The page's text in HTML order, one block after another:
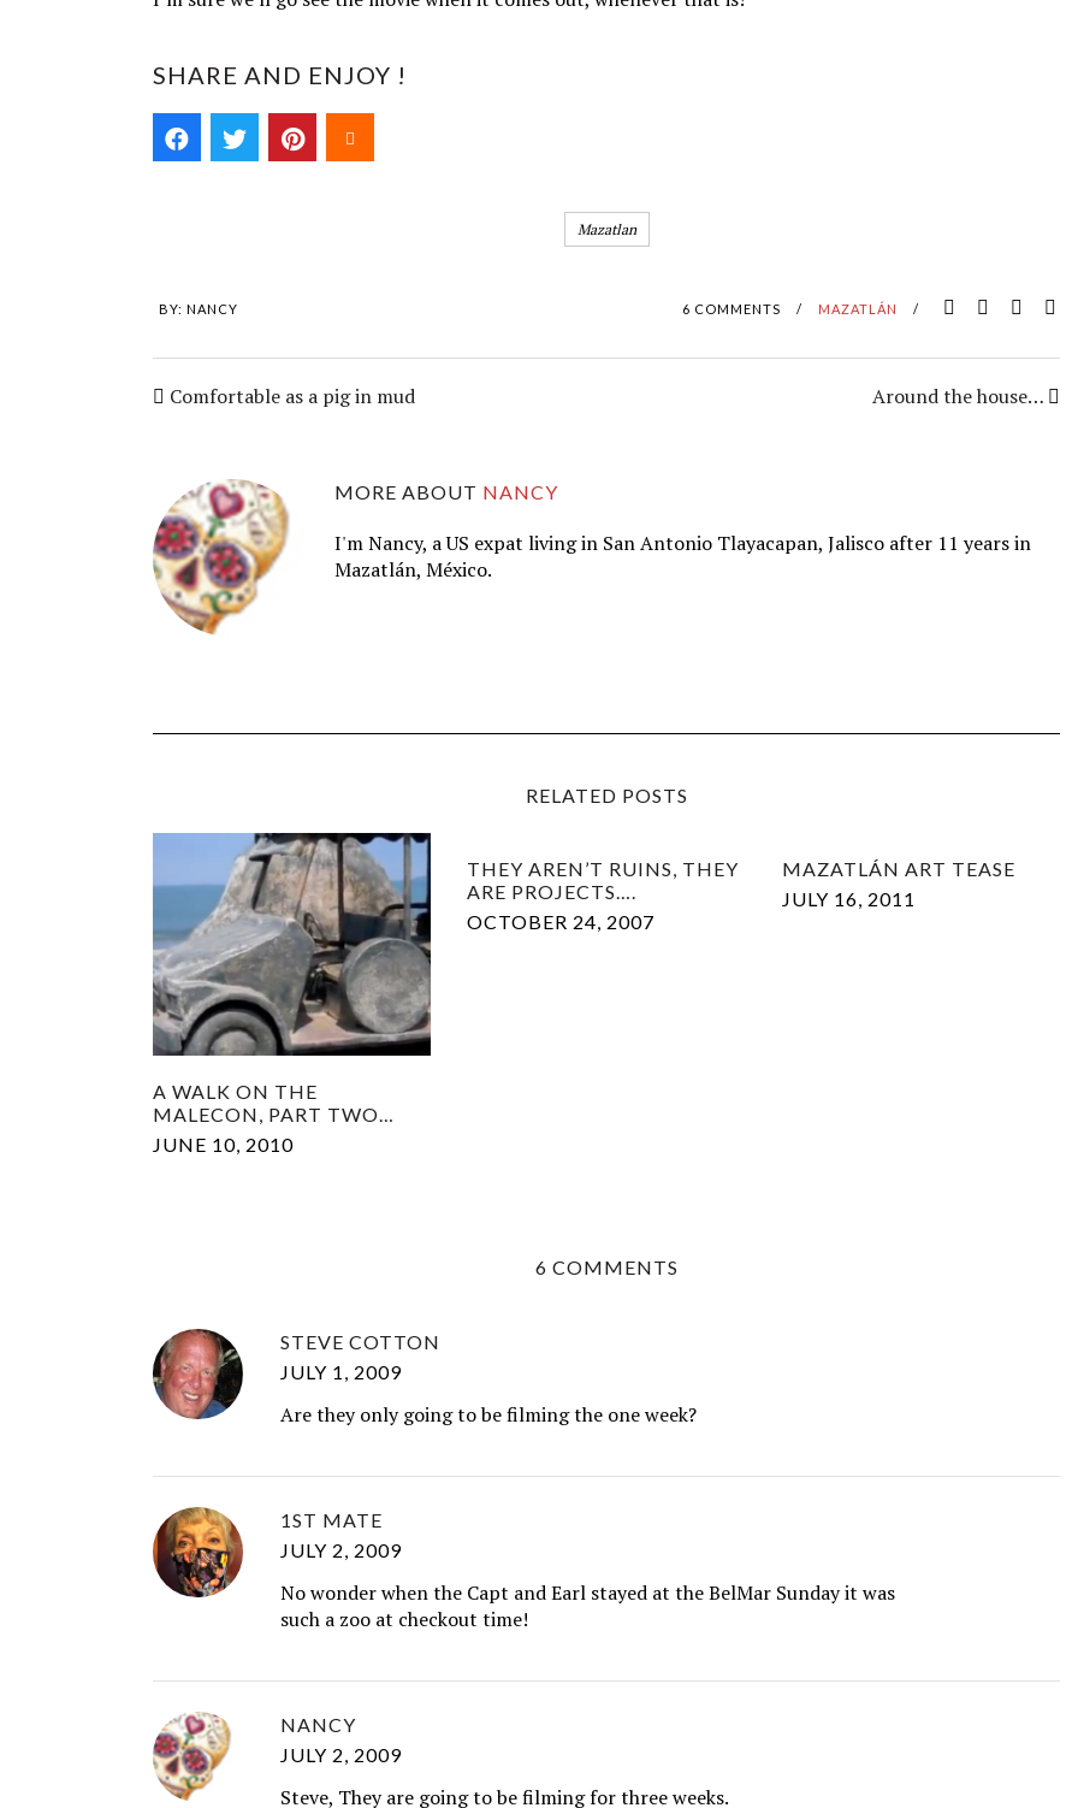
SHARE AND ENJOY !
Mazatlan
BY: NANCY 6 COMMENTS / MAZATLÁN /
Comfortable as a pig in mud Around the house…
MORE ABOUT NANCY
I'm Nancy, a US expat living in San Antonio Tlayacapan, Jalisco after 11 years in
Mazatlán, México.
RELATED POSTS
A WALK ON THE
MALECON, PART TWO…
JUNE 10, 2010
THEY AREN’T RUINS, THEY
ARE PROJECTS….
OCTOBER 24, 2007
MAZATLÁN ART TEASE
JULY 16, 2011
6 COMMENTS
STEVE COTTON
JULY 1, 2009
Are they only going to be filming the one week?
1ST MATE
JULY 2, 2009
No wonder when the Capt and Earl stayed at the BelMar Sunday it was
such a zoo at checkout time!
NANCY
JULY 2, 2009
Steve, They are going to be filming for three weeks.